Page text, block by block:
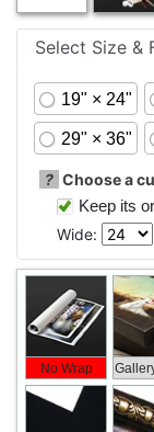
Select Size &
19" × 24"
29" × 36"
? Choose a
Keep its
Wide:
No Wrap